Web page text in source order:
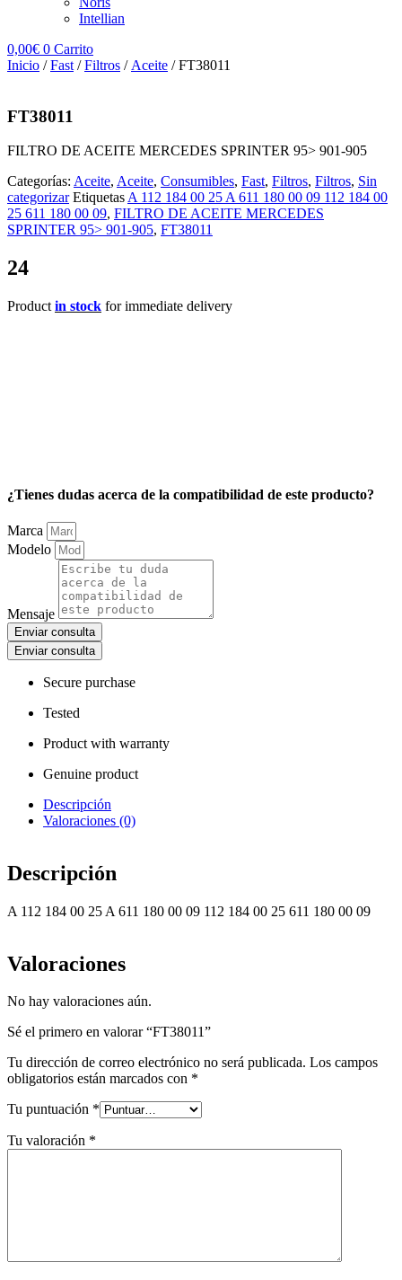
Intellian
0,00€ 0 Carrito
Inicio /Fast /Filtros / Aceite / FT38011
FT38011
FILTRO DE ACEITE MERCEDES SPRINTER 95> 901-905
Categorías: Aceite, Aceite, Consumibles, Fast, Filtros, Filtros, Sin
categorizar EtiquetasA 112 184 00 25 A 611 180 00 09 112 184 00
25 611 180 00 09, FILTRO DE ACEITE MERCEDES
SPRINTER 95> 901-905, FT38011
24
Product in stock for immediate delivery
¿Tienes dudas acerca de la compatibilidad de este producto?
Marca
Modelo
Mensaje
Enviar consulta
Enviar consulta
Secure purchase
Tested
Product with warranty
Genuine product
Descripción
Valoraciones (0)
Descripción
A 112 184 00 25 A 611 180 00 09 112 184 00 25 611 180 00 09
Valoraciones
No hay valoraciones aún.
Sé el primero en valorar “FT38011”
Tu dirección de correo electrónico no será publicada. Los campos
obligatorios están marcados con *
Tu puntuación *
Tu valoración *